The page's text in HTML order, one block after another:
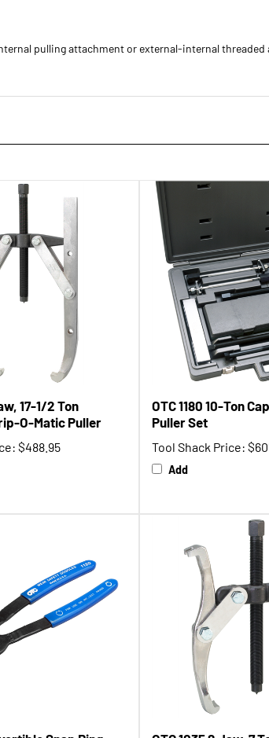
pulling attachment or external-internal
17-1/2 Ton
O-Matic Puller
$488.95
OTC 1180 10-Ton
Puller Set
Tool Shack Price:
Add